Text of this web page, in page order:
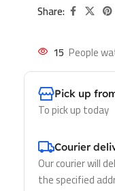
Share:
15 People
Pick up
To pick up today
Courier
Our courier will
the specified